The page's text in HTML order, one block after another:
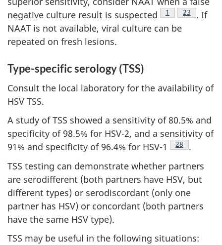
negative culture result is suspected
Footnote
1 Footnote
23
. If
NAAT is not available, viral culture can be
repeated on fresh lesions.
Type-specific serology (TSS)
Consult the local laboratory for the availability of
HSV TSS.
A study of TSS showed a sensitivity of 80.5% and
specificity of 98.5% for HSV-2, and a sensitivity of
91% and specificity of 96.4% for HSV-1
Footnote
28
.
TSS testing can demonstrate whether partners
are serodifferent (both partners have HSV, but
different types) or serodiscordant (only one
partner has HSV) or concordant (both partners
have the same HSV type).
TSS may be useful in the following situations: